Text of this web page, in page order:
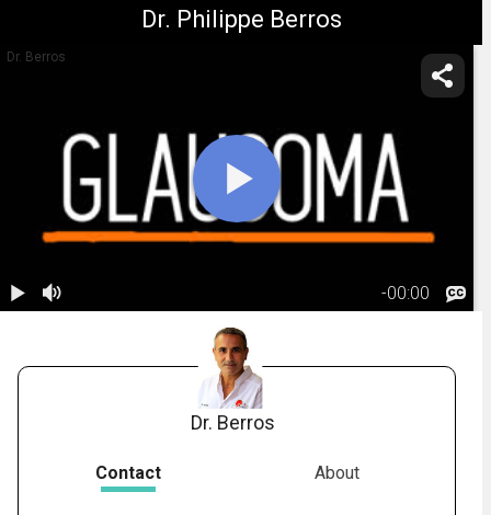
Dr. Philippe Berros
Dr. Berros
-00:00
Dr. Berros
Contact About